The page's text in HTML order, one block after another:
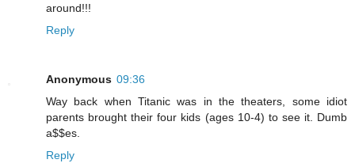
around!!!
Reply
Anonymous 09:36
Way back when Titanic was in the theaters, some idiot
parents brought their four kids (ages 10-4) to see it. Dumb
a$$es.
Reply